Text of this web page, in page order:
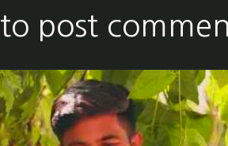
to post